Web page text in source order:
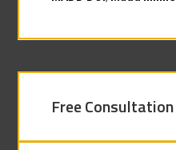
Free Consultation